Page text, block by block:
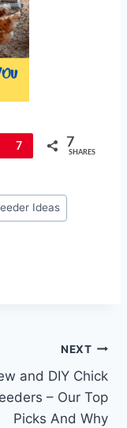
Pin
7 7
SHARES
Ideas
NEXT
and DIY Chick
– Our Top
Picks And Why